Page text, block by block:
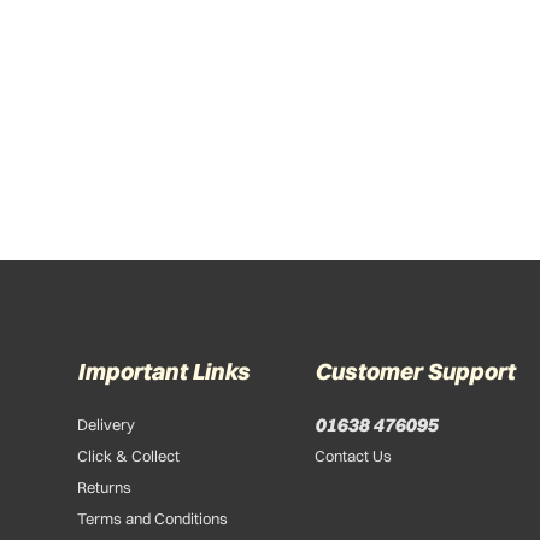
Important Links
Delivery
Click & Collect
Returns
Terms and Conditions
Customer Support
01638 476095
Contact Us